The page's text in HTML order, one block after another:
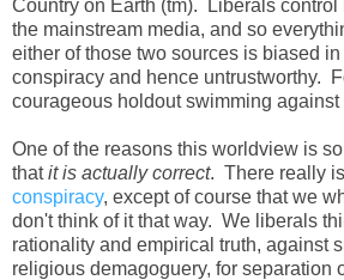
Country on Earth (tm). Liberals control
the mainstream media, and so
either of those two sources is biased
conspiracy and hence untrustworthy.
courageous holdout swimming against
One of the reasons this worldview is
thatit is actually correct. There really
conspiracy, except of course that we
don't think of it that way. We liberals
rationality and empirical truth, against
religious demagoguery, for separation